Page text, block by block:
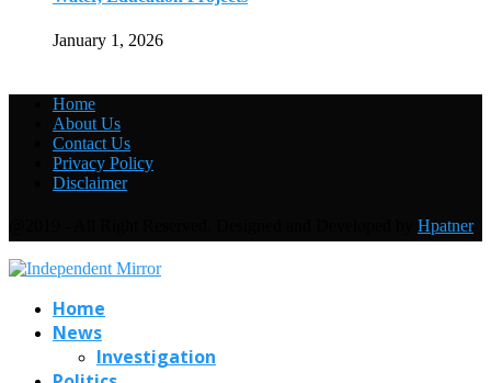
January 1, 2026
Home
About Us
Contact Us
Privacy Policy
Disclaimer
Hpatner
Home
News
Investigation